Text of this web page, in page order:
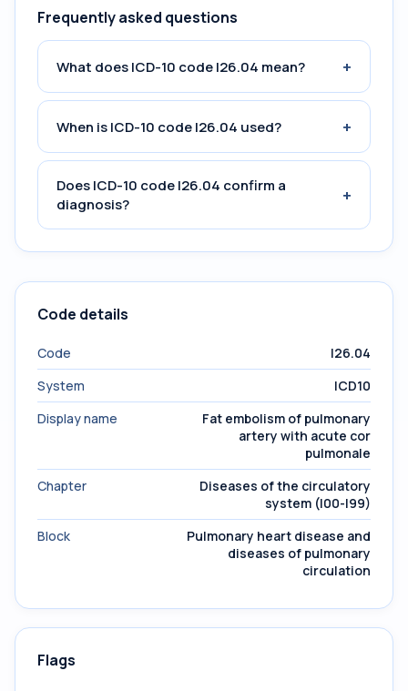
Frequently asked questions
What does ICD-10 code I26.04 mean? +
When is ICD-10 code I26.04 used? +
Does ICD-10 code I26.04 confirm a
diagnosis?
+
Code details
Code
I26.04
System
ICD10
Display name
Fat embolism of pulmonary
artery with acute cor
pulmonale
Chapter
Diseases of the circulatory
system (I00-I99)
Block
Pulmonary heart disease and
diseases of pulmonary
circulation
Flags